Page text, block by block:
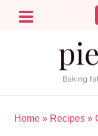
Skip
Home » Recipes »